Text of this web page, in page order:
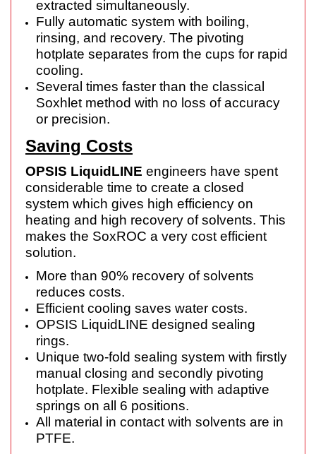
extracted simultaneously.
Fully automatic system with boiling,
rinsing, and recovery. The pivoting
hotplate separates from the cups for rapid
cooling.
Several times faster than the classical
Soxhlet method with no loss of accuracy
or precision.
Saving Costs
OPSIS LiquidLINE engineers have spent
considerable time to create a closed
system which gives high efficiency on
heating and high recovery of solvents. This
makes the SoxROC a very cost efficient
solution.
More than 90% recovery of solvents
reduces costs.
Efficient cooling saves water costs.
OPSIS LiquidLINE designed sealing
rings.
Unique two-fold sealing system with firstly
manual closing and secondly pivoting
hotplate. Flexible sealing with adaptive
springs on all 6 positions.
All material in contact with solvents are in
PTFE.